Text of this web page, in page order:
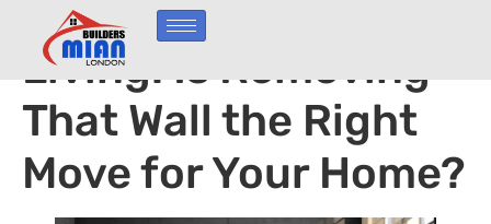
Open-Concept
Living: Is Removing
That Wall the Right
Move for Your Home?